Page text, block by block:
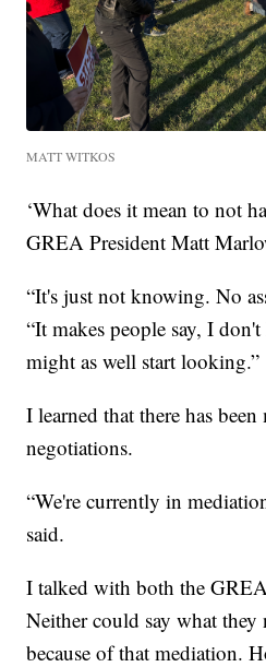
MATT WITKOS
‘What does it mean to not
GREA President Matt
“It's just not knowing. No
“It makes people say, I
might as well start looking.”
I learned that there has
negotiations.
“We're currently in
said.
I talked with both the
Neither could say what they
because of that mediation.